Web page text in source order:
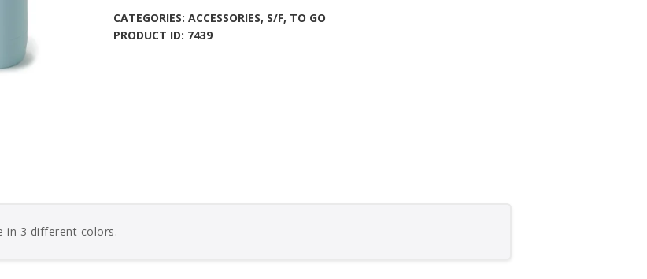
Color
quantity
CATEGORIES: ACCESSORIES, S/F, TO GO
PRODUCT ID: 7439
in 3 different colors.